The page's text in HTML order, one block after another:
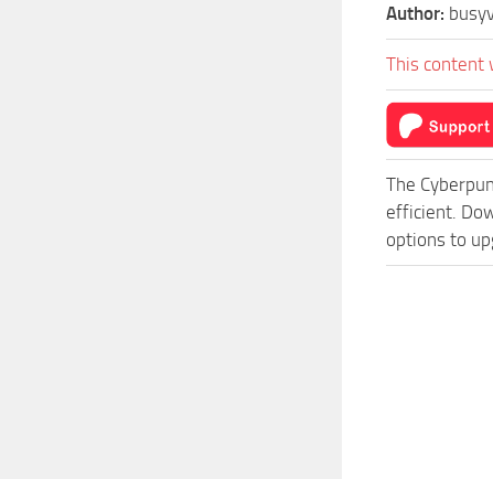
Author:
This content
The
efficient.
options to